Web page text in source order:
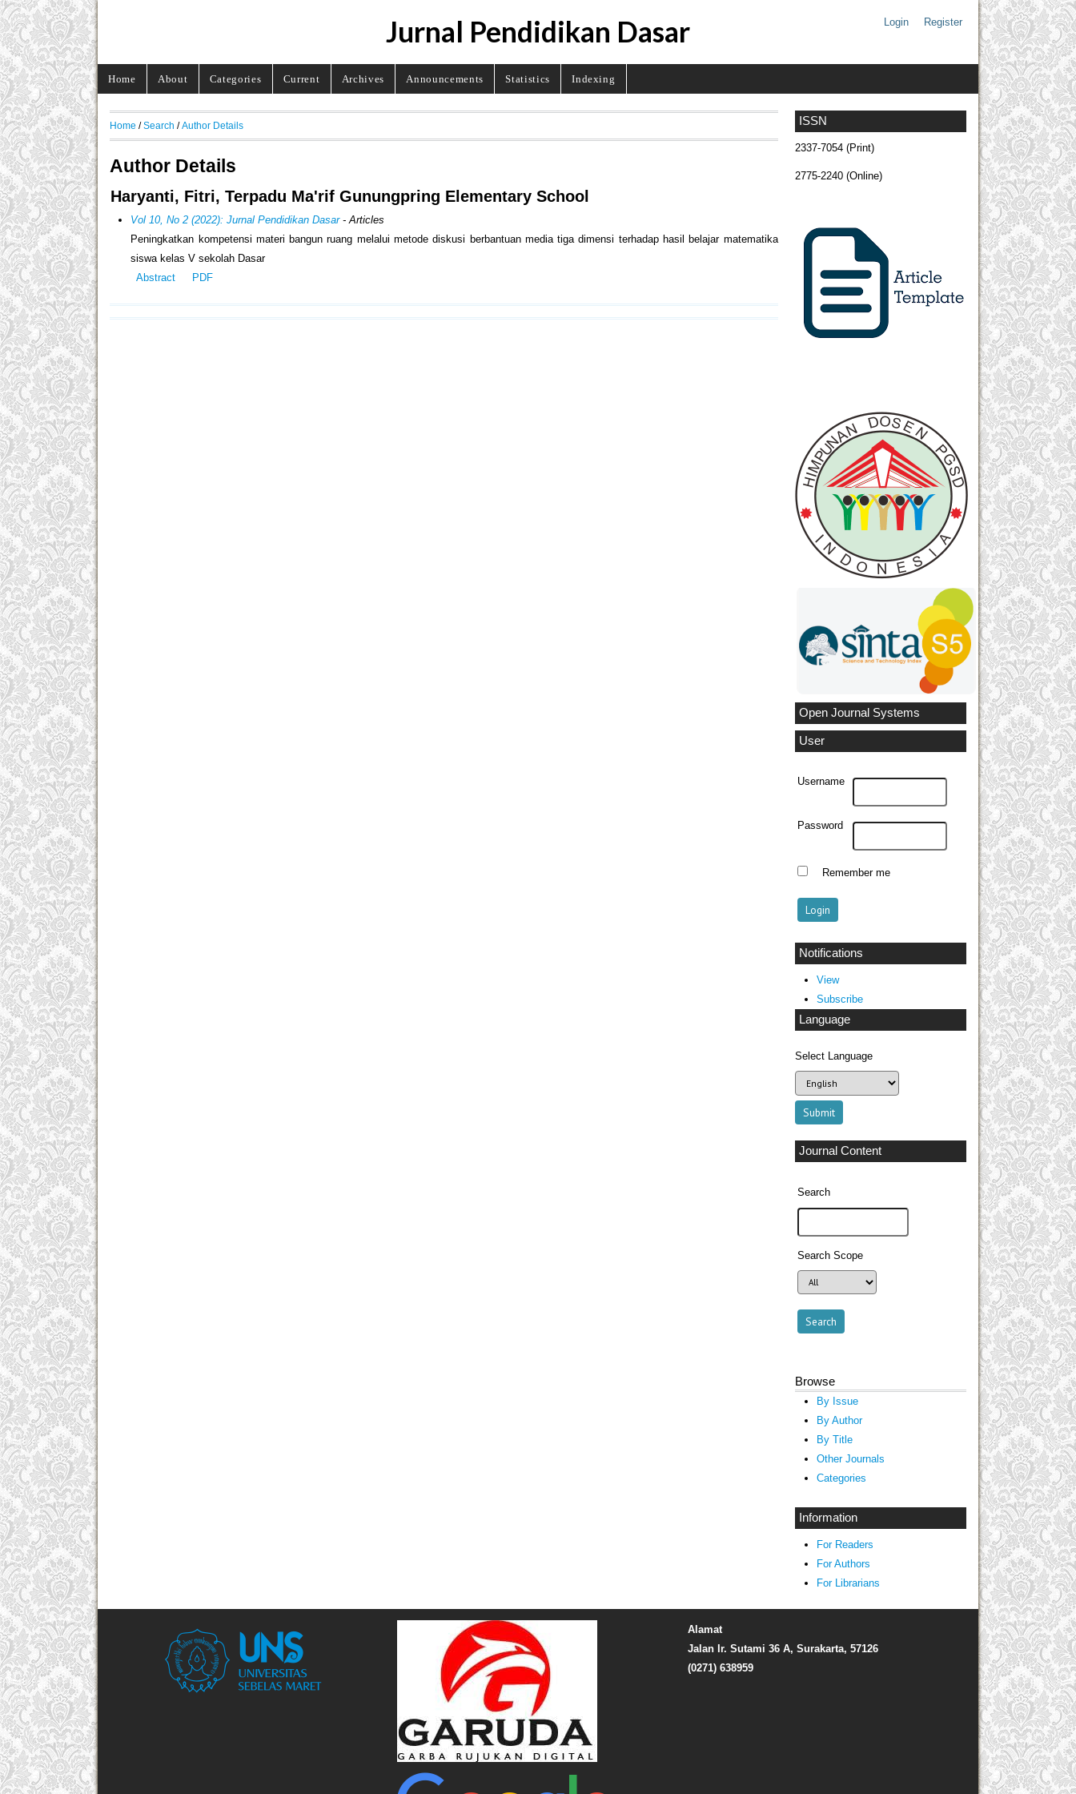
Login Register
Jurnal Pendidikan Dasar
Home About Categories Current Archives Announcements Statistics Indexing
ISSN
2337-7054 (Print)
2775-2240 (Online)
Open Journal Systems
User
Username
Password
Remember me
Notifications
View
Subscribe
Language
Select Language
Journal Content
Search
Search Scope
Browse
By Issue
By Author
By Title
Other Journals
Categories
Information
For Readers
For Authors
For Librarians
Home /Search /Author Details
Author Details
Haryanti, Fitri, Terpadu Ma'rif Gunungpring Elementary School
Vol 10, No 2 (2022): Jurnal Pendidikan Dasar- Articles
Peningkatkan kompetensi materi bangun ruang melalui metode diskusi berbantuan media tiga dimensi terhadap hasil belajar matematika
siswa kelas V sekolah Dasar
Abstract
PDF
Alamat
Jalan Ir. Sutami 36 A, Surakarta, 57126
(0271) 638959